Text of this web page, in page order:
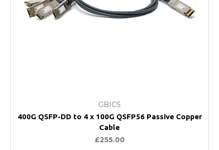
GBICS
400G QSFP-DD to 4 x 100G QSFP56 Passive Copper
Cable
£255.00